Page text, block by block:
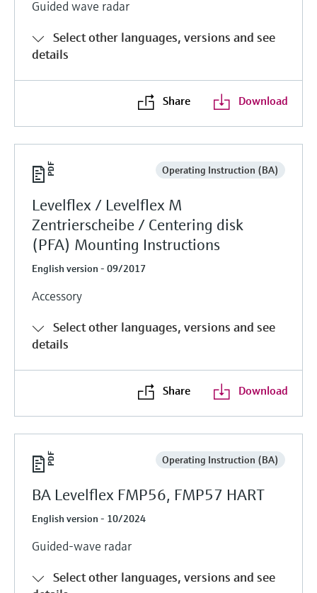
Guided wave radar
Select other languages, versions and see
details
Share Download
Operating Instruction (BA)
Levelflex / Levelflex M
Zentrierscheibe / Centering disk
(PFA) Mounting Instructions
English version - 09/2017
Accessory
Select other languages, versions and see
details
Share Download
Operating Instruction (BA)
BA Levelflex FMP56, FMP57 HART
English version - 10/2024
Guided-wave radar
Select other languages, versions and see